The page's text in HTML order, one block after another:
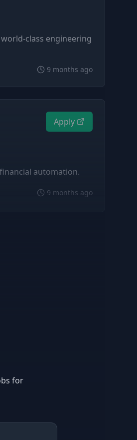
class engineering
9 months ago
Apply
automation.
9 months ago
for